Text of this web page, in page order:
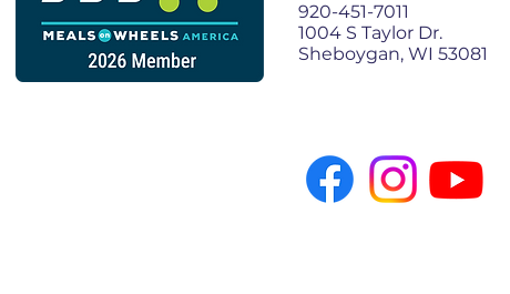
920-451-7011
1004 S Taylor Dr.
Sheboygan, WI 53081